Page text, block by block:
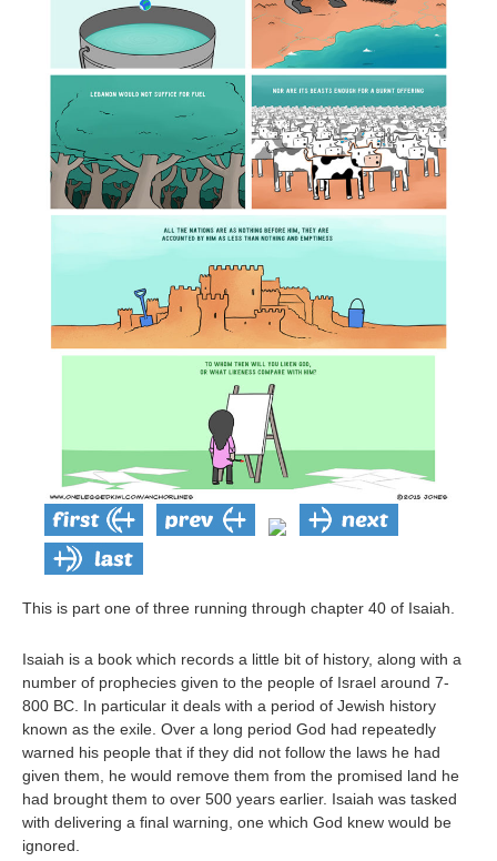
This is part one of three running through chapter 40 of Isaiah.
Isaiah is a book which records a little bit of history, along with a
number of prophecies given to the people of Israel around 7-
800 BC. In particular it deals with a period of Jewish history
known as the exile. Over a long period God had repeatedly
warned his people that if they did not follow the laws he had
given them, he would remove them from the promised land he
had brought them to over 500 years earlier. Isaiah was tasked
with delivering a final warning, one which God knew would be
ignored.